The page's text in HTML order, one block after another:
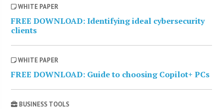
WHITE PAPER
FREE DOWNLOAD: Identifying ideal cybersecurity
clients
WHITE PAPER
FREE DOWNLOAD: Guide to choosing Copilot+ PCs
BUSINESS TOOLS